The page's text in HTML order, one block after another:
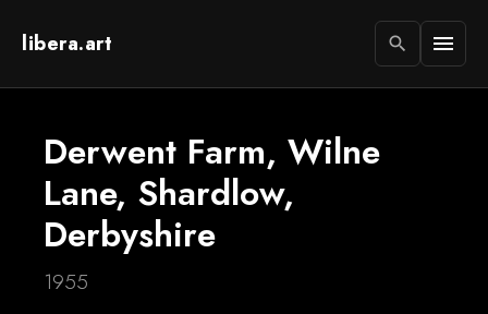
libera.art search menu
Derwent Farm, Wilne
Lane, Shardlow,
Derbyshire
1955